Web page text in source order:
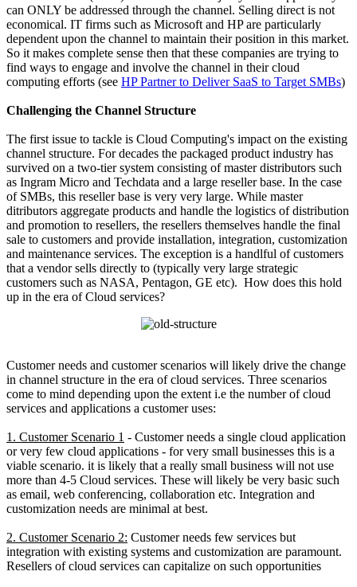
can ONLY be addressed through the channel. Selling direct is not
economical. IT firms such as Microsoft and HP are particularly
dependent upon the channel to maintain their position in this market.
So it makes complete sense then that these companies are trying to
find ways to engage and involve the channel in their cloud
computing efforts (see HP Partner to Deliver SaaS to Target SMBs)
Challenging the Channel Structure
The first issue to tackle is Cloud Computing's impact on the existing
channel structure. For decades the packaged product industry has
survived on a two-tier system consisting of master distributors such
as Ingram Micro and Techdata and a large reseller base. In the case
of SMBs, this reseller base is very very large. While master
ditributors aggregate products and handle the logistics of distribution
and promotion to resellers, the resellers themselves handle the final
sale to customers and provide installation, integration, customization
and maintenance services. The exception is a handlful of customers
that a vendor sells directly to (typically very large strategic
customers such as NASA, Pentagon, GE etc). How does this hold
up in the era of Cloud services?
Customer needs and customer scenarios will likely drive the change
in channel structure in the era of cloud services. Three scenarios
come to mind depending upon the extent i.e the number of cloud
services and applications a customer uses:
1. Customer Scenario 1 - Customer needs a single cloud application
or very few cloud applications - for very small businesses this is a
viable scenario. it is likely that a really small business will not use
more than 4-5 Cloud services. These will likely be very basic such
as email, web conferencing, collaboration etc. Integration and
customization needs are minimal at best.
2. Customer Scenario 2: Customer needs few services but
integration with existing systems and customization are paramount.
Resellers of cloud services can capitalize on such opportunities